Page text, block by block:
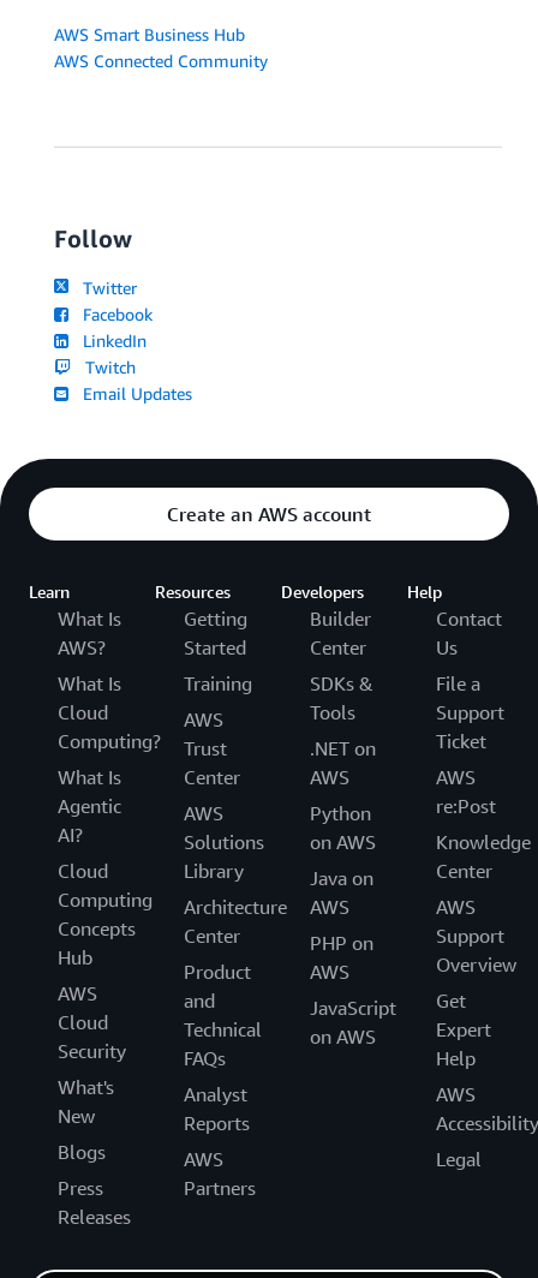
AWS Smart Business Hub
AWS Connected Community
Follow
Twitter
Facebook
LinkedIn
Twitch
Email Updates
Create an AWS account
Learn
What Is
AWS?
What Is
Cloud
Computing?
What Is
Agentic
AI?
Cloud
Computing
Concepts
Hub
AWS
Cloud
Security
What's
New
Blogs
Press
Releases
Resources
Getting
Started
Training
AWS
Trust
Center
AWS
Solutions
Library
Architecture
Center
Product
and
Technical
FAQs
Analyst
Reports
AWS
Partners
Developers
Builder
Center
SDKs &
Tools
.NET on
AWS
Python
on AWS
Java on
AWS
PHP on
AWS
JavaScript
on AWS
Help
Contact
Us
File a
Support
Ticket
AWS
re:Post
Knowledge
Center
AWS
Support
Overview
Get
Expert
Help
AWS
Accessibility
Legal